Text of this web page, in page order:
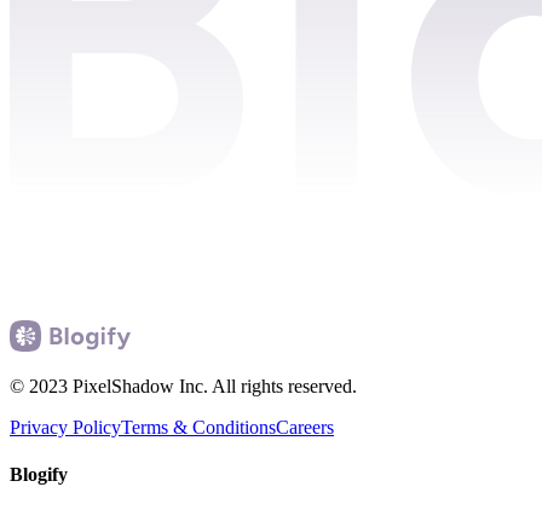
© 2023 PixelShadow Inc. All rights reserved.
Privacy PolicyTerms & ConditionsCareers
Blogify